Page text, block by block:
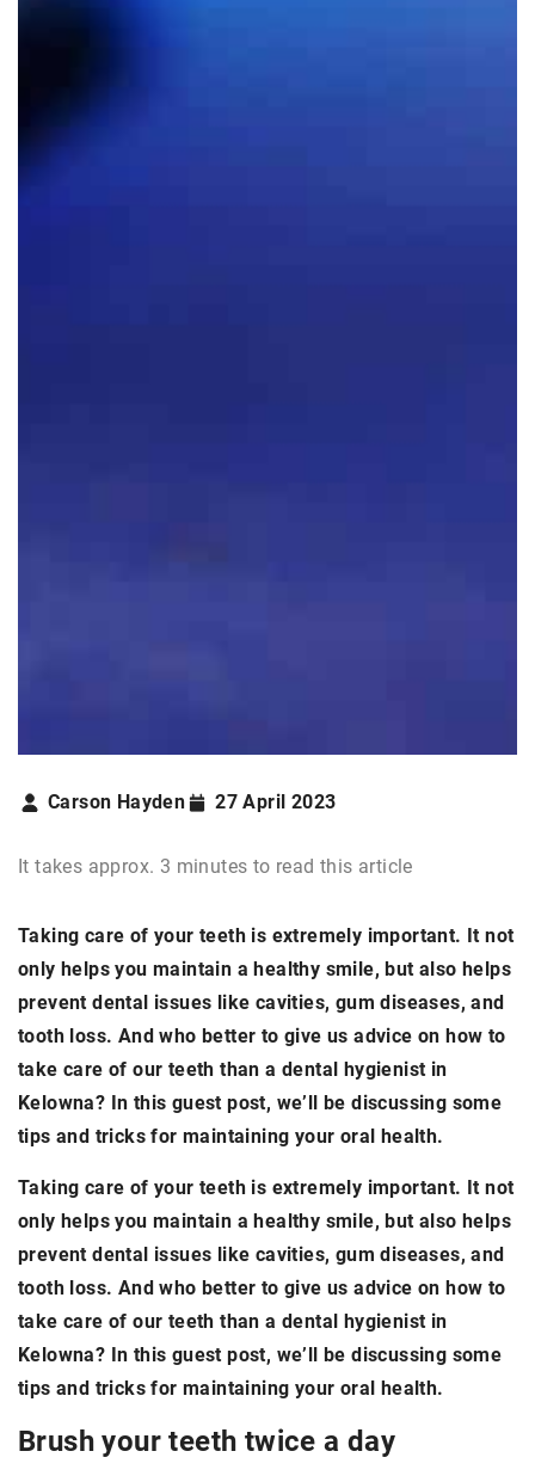
Carson Hayden 27 April 2023
It takes approx. 3 minutes to read this article
Taking care of your teeth is extremely important. It not
only helps you maintain a healthy smile, but also helps
prevent dental issues like cavities, gum diseases, and
tooth loss. And who better to give us advice on how to
take care of our teeth than a dental hygienist in
Kelowna? In this guest post, we’ll be discussing some
tips and tricks for maintaining your oral health.
Taking care of your teeth is extremely important. It not
only helps you maintain a healthy smile, but also helps
prevent dental issues like cavities, gum diseases, and
tooth loss. And who better to give us advice on how to
take care of our teeth than a dental hygienist in
Kelowna? In this guest post, we’ll be discussing some
tips and tricks for maintaining your oral health.
Brush your teeth twice a day